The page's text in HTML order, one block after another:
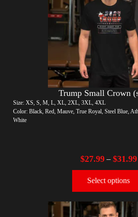
Trump Small Crown
Size: XS, S, M, L, XL, 2XL, 3XL, 4XL
Color: Black, Red, Mauve, True Royal, Steel Blue,
White
$27.99– $31.99
Select options